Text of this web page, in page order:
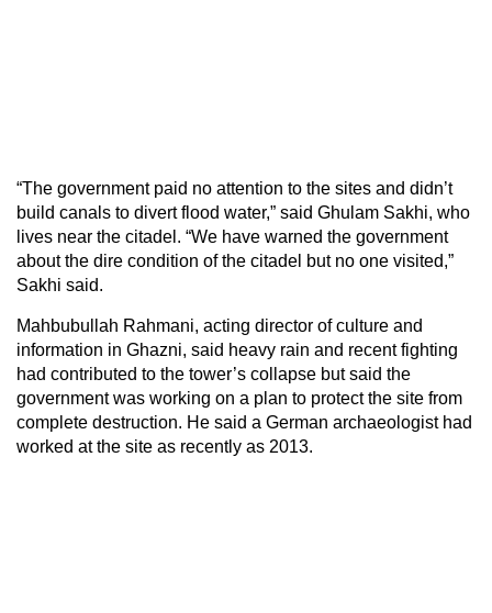
“The government paid no attention to the sites and didn’t
build canals to divert flood water,” said Ghulam Sakhi, who
lives near the citadel. “We have warned the government
about the dire condition of the citadel but no one visited,”
Sakhi said.
Mahbubullah Rahmani, acting director of culture and
information in Ghazni, said heavy rain and recent fighting
had contributed to the tower’s collapse but said the
government was working on a plan to protect the site from
complete destruction. He said a German archaeologist had
worked at the site as recently as 2013.